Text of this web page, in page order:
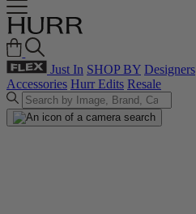
Just In SHOP BY Designers
Accessories Hurr Edits Resale